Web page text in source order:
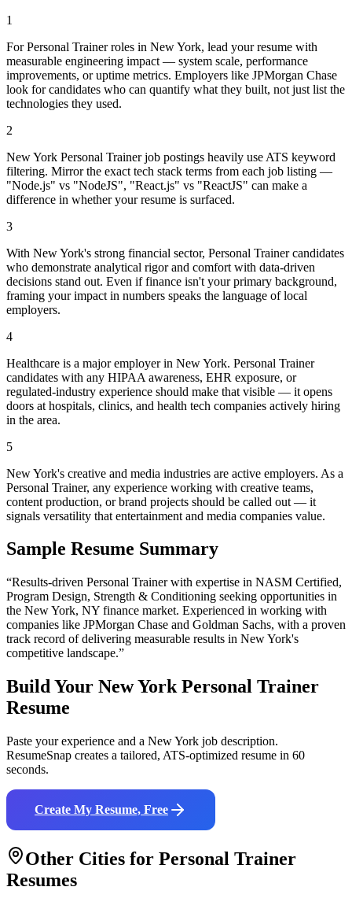
1
For Personal Trainer roles in New York, lead your resume with
measurable engineering impact — system scale, performance
improvements, or uptime metrics. Employers like JPMorgan Chase
look for candidates who can quantify what they built, not just list the
technologies they used.
2
New York Personal Trainer job postings heavily use ATS keyword
filtering. Mirror the exact tech stack terms from each job listing —
"Node.js" vs "NodeJS", "React.js" vs "ReactJS" can make a
difference in whether your resume is surfaced.
3
With New York's strong financial sector, Personal Trainer candidates
who demonstrate analytical rigor and comfort with data-driven
decisions stand out. Even if finance isn't your primary background,
framing your impact in numbers speaks the language of local
employers.
4
Healthcare is a major employer in New York. Personal Trainer
candidates with any HIPAA awareness, EHR exposure, or
regulated-industry experience should make that visible — it opens
doors at hospitals, clinics, and health tech companies actively hiring
in the area.
5
New York's creative and media industries are active employers. As a
Personal Trainer, any experience working with creative teams,
content production, or brand projects should be called out — it
signals versatility that entertainment and media companies value.
Sample Resume Summary
“Results-driven Personal Trainerwith expertise in NASM Certified,
Program Design, Strength & Conditioning seeking opportunities in
the New York, NY finance market. Experienced in working with
companies like JPMorgan Chase and Goldman Sachs, with a proven
track record of delivering measurable results in New York's
competitive landscape.”
Build Your New York Personal Trainer
Resume
Paste your experience and a New York job description.
ResumeSnap creates a tailored, ATS-optimized resume in 60
seconds.
Create My Resume, Free
Other Cities for Personal Trainer
Resumes